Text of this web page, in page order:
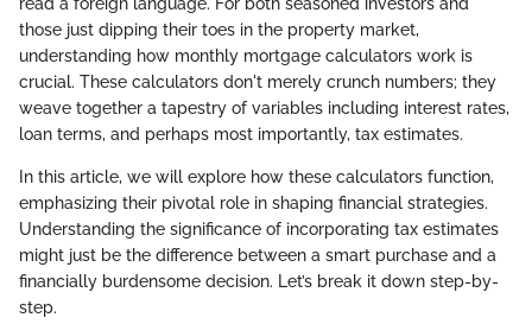
those just dipping their toes in the property market,
understanding how monthly mortgage calculators work is
crucial. These calculators don't merely crunch numbers; they
weave together a tapestry of variables including interest rates,
loan terms, and perhaps most importantly, tax estimates.
In this article, we will explore how these calculators function,
emphasizing their pivotal role in shaping financial strategies.
Understanding the significance of incorporating tax estimates
might just be the difference between a smart purchase and a
financially burdensome decision. Let’s break it down step-by-
step.